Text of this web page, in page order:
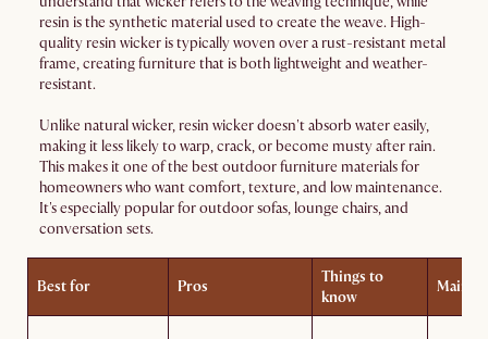
resin is the synthetic material used to create the weave. High-
quality resin wicker is typically woven over a rust-resistant metal
frame, creating furniture that is both lightweight and weather-
resistant.
Unlike natural wicker, resin wicker doesn't absorb water easily,
making it less likely to warp, crack, or become musty after rain.
This makes it one of the best outdoor furniture materials for
homeowners who want comfort, texture, and low maintenance.
It's especially popular for outdoor sofas, lounge chairs, and
conversation sets.
Best for Pros
Things to
know